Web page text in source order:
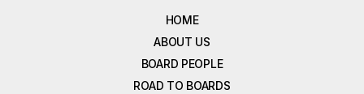
HOME
ABOUT US
BOARD PEOPLE
ROAD TO BOARDS